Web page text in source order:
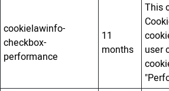
cookielawinfo-
checkbox-
performance
11
months
This
user